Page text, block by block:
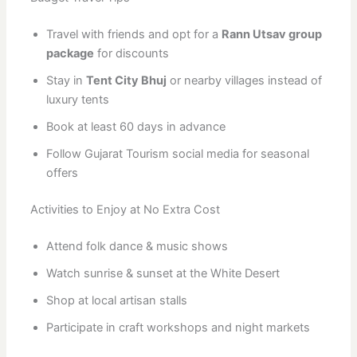
Travel with friends and opt for a Rann Utsav group
package for discounts
Stay in Tent City Bhuj or nearby villages instead of
luxury tents
Book at least 60 days in advance
Follow Gujarat Tourism social media for seasonal
offers
Activities to Enjoy at No Extra Cost
Attend folk dance & music shows
Watch sunrise & sunset at the White Desert
Shop at local artisan stalls
Participate in craft workshops and night markets